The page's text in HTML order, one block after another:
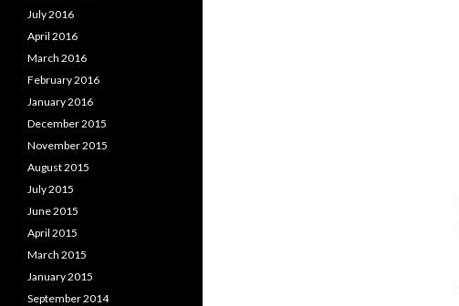
July 2016
April 2016
March 2016
February 2016
January 2016
December 2015
November 2015
August 2015
July 2015
June 2015
April 2015
March 2015
January 2015
September 2014